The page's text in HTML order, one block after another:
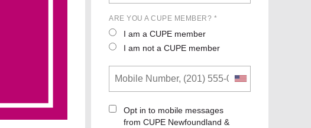
ARE YOU A CUPE MEMBER? *
I am a CUPE member
I am not a CUPE member
Opt in to mobile messages
from CUPE Newfoundland &